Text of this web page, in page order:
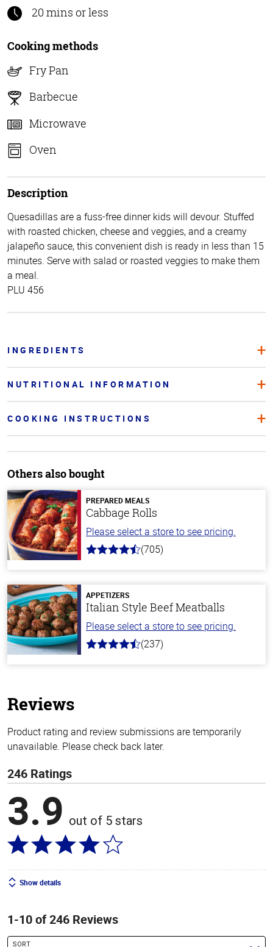
20 mins or less
Cooking methods
Fry Pan
Barbecue
Microwave
Oven
Description
Quesadillas are a fuss-free dinner kids will devour. Stuffed
with roasted chicken, cheese and veggies, and a creamy
jalapeño sauce, this convenient dish is ready in less than 15
minutes. Serve with salad or roasted veggies to make them
a meal.
PLU 456
INGREDIENTS
NUTRITIONAL INFORMATION
COOKING INSTRUCTIONS
Others also bought
PREPARED MEALS
Cabbage Rolls
Please select a store to see pricing.
4.6
stars
(705)
APPETIZERS
Italian Style Beef Meatballs
Please select a store to see pricing.
4.6
(237)
Reviews
Product rating and review submissions are temporarily
unavailable. Please check back later.
246 Ratings
3.9 out of 5 stars
Show details
1-10 of 246 Reviews
SORT